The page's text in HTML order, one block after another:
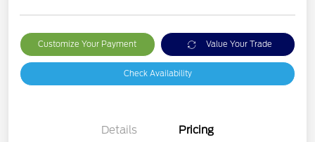
Customize Your Payment Value Your Trade
Check Availability
Details Pricing